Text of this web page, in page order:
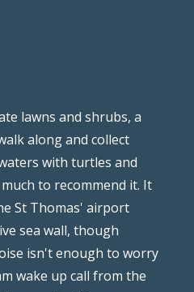
lawns and shrubs, a
along and collect
with turtles and
to recommend it. It
St Thomas' airport
sea wall, though
isn't enough to worry
wake up call from the